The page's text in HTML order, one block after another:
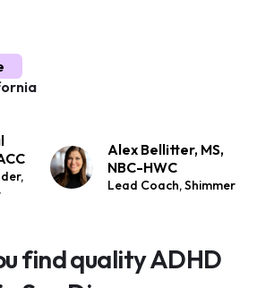
Alex Bellitter, MS,
NBC-HWC
Lead Coach, Shimmer
find quality ADHD